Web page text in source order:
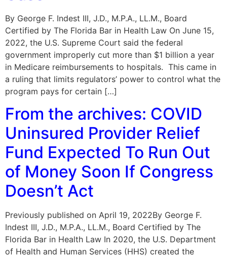
By George F. Indest III, J.D., M.P.A., LL.M., Board
Certified by The Florida Bar in Health Law On June 15,
2022, the U.S. Supreme Court said the federal
government improperly cut more than $1 billion a year
in Medicare reimbursements to hospitals. This came in
a ruling that limits regulators’ power to control what the
program pays for certain […]
From the archives: COVID
Uninsured Provider Relief
Fund Expected To Run Out
of Money Soon If Congress
Doesn’t Act
Previously published on April 19, 2022By George F.
Indest III, J.D., M.P.A., LL.M., Board Certified by The
Florida Bar in Health Law In 2020, the U.S. Department
of Health and Human Services (HHS) created the